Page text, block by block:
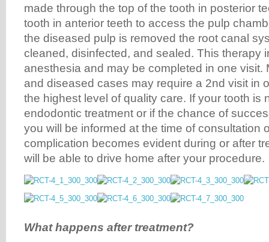
made through the top of the tooth in posterior
tooth in anterior teeth to access the pulp
the diseased pulp is removed the root canal
cleaned, disinfected, and sealed. This therapy
anesthesia and may be completed in one visit.
and diseased cases may require a 2nd visit in
the highest level of quality care. If your tooth is
endodontic treatment or if the chance of
you will be informed at the time of consultation
complication becomes evident during or after
will be able to drive home after your procedure.
What happens after treatment?